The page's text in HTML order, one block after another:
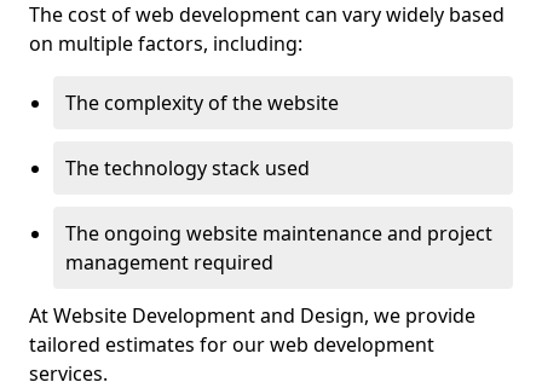
The cost of web development can vary widely based
on multiple factors, including:
The complexity of the website
The technology stack used
The ongoing website maintenance and project
management required
At Website Development and Design, we provide
tailored estimates for our web development
services.